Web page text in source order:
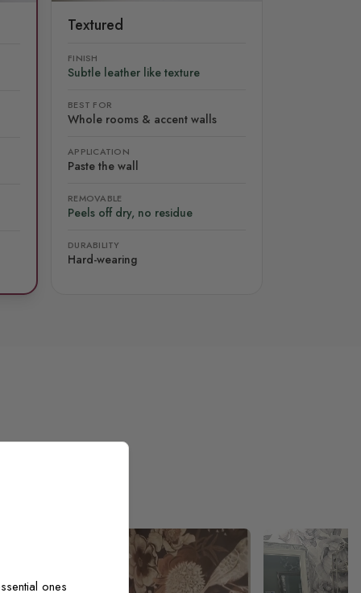
Textured
FINISH
Subtle leather like texture
BEST FOR
Whole rooms & accent walls
APPLICATION
Paste the wall
REMOVABLE
Peels off dry, no residue
DURABILITY
Hard-wearing
ones